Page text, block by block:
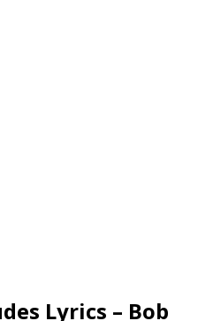
Lyrics – Bob